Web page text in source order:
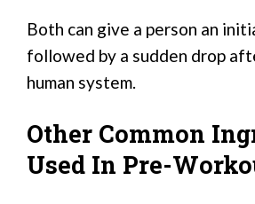
Both can give a person an
followed by a sudden drop
human system.
Other Common
Used In Pre-